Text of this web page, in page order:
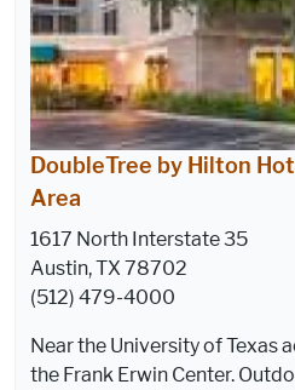
DoubleTree by Hilton
Area
1617 North Interstate 35
Austin, TX 78702
(512) 479-4000
Near the University of Texas
the Frank Erwin Center.